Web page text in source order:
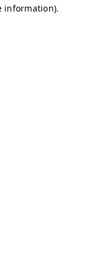
information).